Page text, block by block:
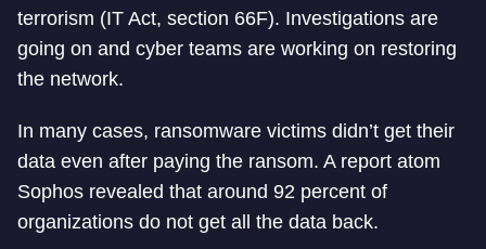
terrorism (IT Act, section 66F). Investigations are
going on and cyber teams are working on restoring
the network.
In many cases, ransomware victims didn’t get their
data even after paying the ransom. A report atom
Sophos revealed that around 92 percent of
organizations do not get all the data back.